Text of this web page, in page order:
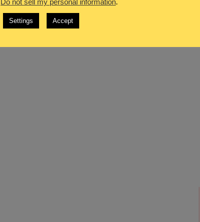
Do not sell my personal information.
Settings Accept